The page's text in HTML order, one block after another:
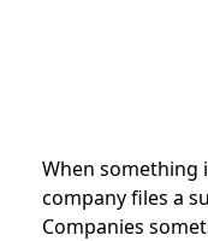
When something
company files a
Companies